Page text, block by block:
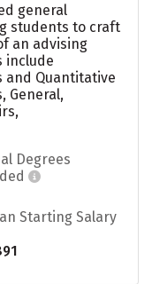
general
students to craft
an advising
include
and Quantitative
General,
Degrees
Starting Salary